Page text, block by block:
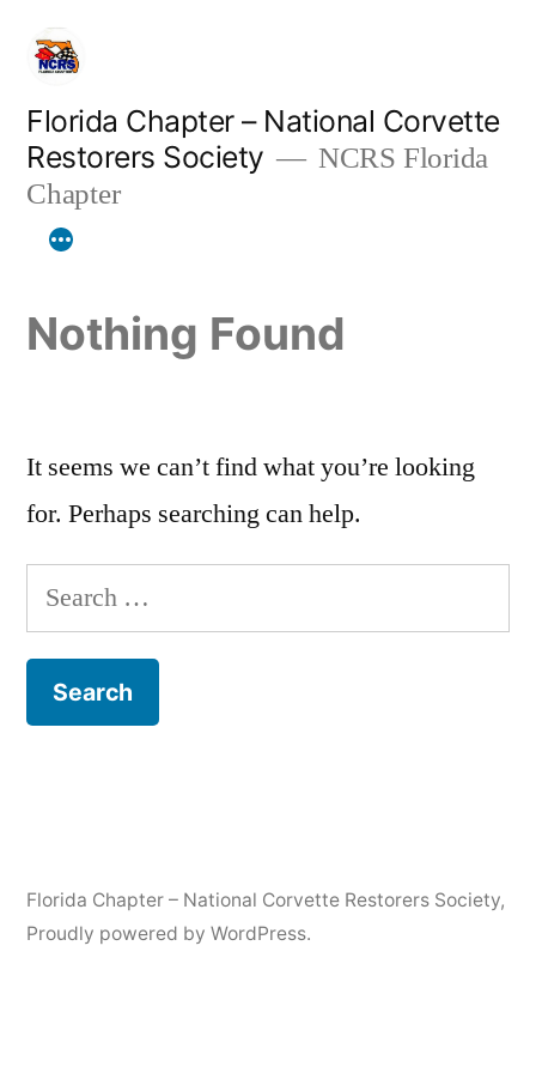
content
Florida Chapter – National Corvette
Restorers Society
NCRS Florida
Chapter
Nothing Found
It seems we can’t find what you’re looking
for. Perhaps searching can help.
Search
for:
Florida Chapter – National Corvette Restorers Society,
Proudly powered by WordPress.